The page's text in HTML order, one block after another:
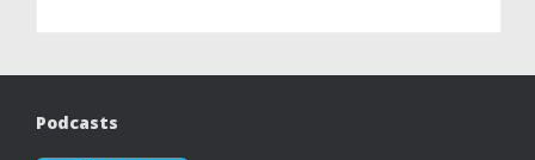
Podcasts